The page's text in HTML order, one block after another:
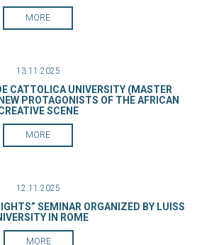
MORE
13.11.2025
CATTOLICA UNIVERSITY (MASTER
PROTAGONISTS OF THE AFRICAN
SCENE
MORE
12.11.2025
SEMINAR ORGANIZED BY LUISS
IN ROME
MORE